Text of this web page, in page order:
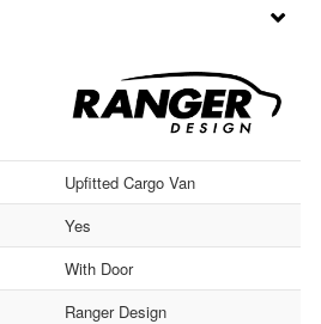
Upfitted Cargo Van
Yes
With Door
Ranger Design